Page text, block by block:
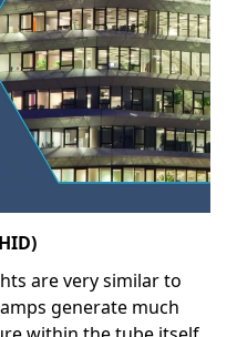
are very similar to
generate much